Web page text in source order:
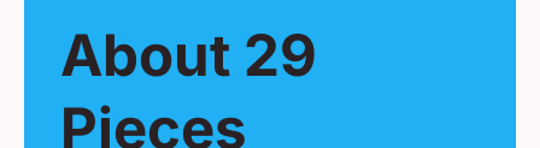
About 29
Pieces